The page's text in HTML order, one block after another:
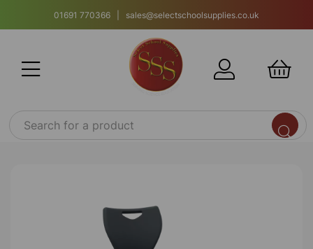
01691 770366 | sales@selectschoolsupplies.co.uk